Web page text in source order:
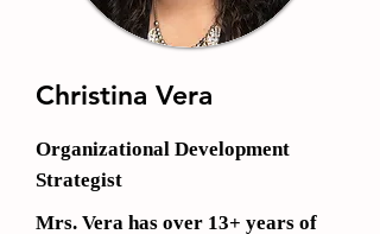
Christina Vera
Organizational Development
Strategist
Mrs. Vera has over 13+ years of